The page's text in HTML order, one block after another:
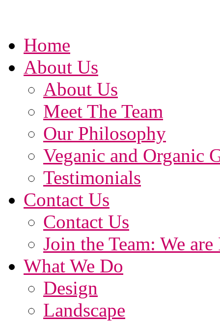
Home
About Us
About Us
Meet The Team
Our Philosophy
Veganic and Organic
Testimonials
Contact Us
Contact Us
Join the Team: We
What We Do
Design
Landscape